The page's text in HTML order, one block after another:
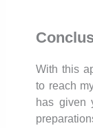
With this
to reach
has given